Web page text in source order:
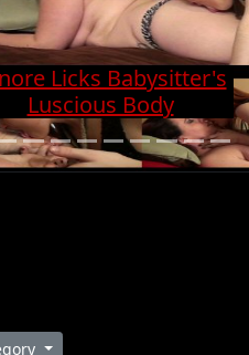
Devil Hali Takes
And Gets Cock
Super Hard